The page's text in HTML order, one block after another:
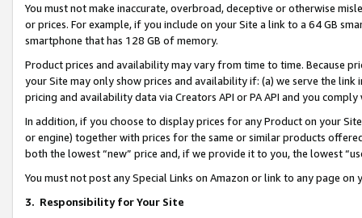
You must not make inaccurate, overbroad, deceptive or otherwise
or prices. For example, if you include on your Site a link to a 64 GB
smartphone that has 128 GB of memory.
Product prices and availability may vary from time to time. Because
your Site may only show prices and availability if: (a) we serve the
pricing and availability data via Creators API or PA API and you
In addition, if you choose to display prices for any Product on your
or engine) together with prices for the same or similar products
both the lowest “new” price and, if we provide it to you, the lowest
You must not post any Special Links on Amazon or link to any page
3. Responsibility for Your Site